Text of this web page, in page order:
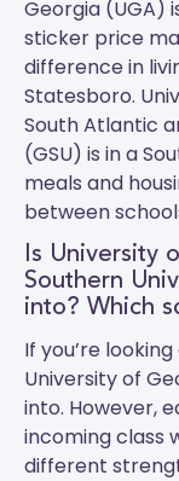
Georgia (UGA)
sticker price
difference in
Statesboro.
South Atlantic
(GSU) is in a
meals and
between
Is University
Southern
into? Which
If you’re
University of
into. However,
incoming class
different